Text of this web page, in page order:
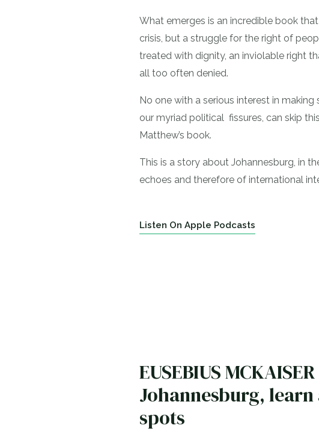
What emerges is an incredible book
crisis, but a struggle for the right of
treated with dignity, an inviolable right
all too often denied.
No one with a serious interest in
our myriad political fissures, can skip
Matthew’s book.
This is a story about Johannesburg, in
echoes and therefore of international
Listen On Apple Podcasts
EUSEBIUS
Johannesburg,
spots